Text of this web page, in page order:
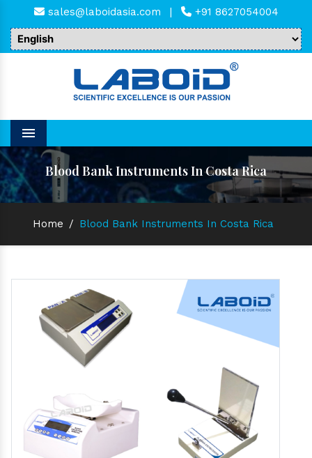
sales@laboidasia.com | +91 8627054004
Menu
Blood Bank Instruments In Costa Rica
Home / Blood Bank Instruments In Costa Rica